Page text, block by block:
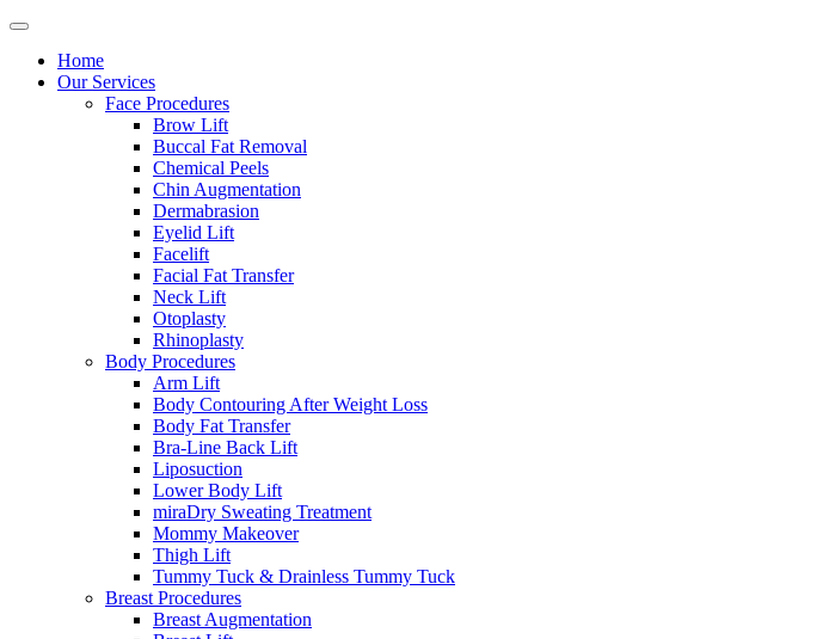
Home
Our Services
Face Procedures
Brow Lift
Buccal Fat Removal
Chemical Peels
Chin Augmentation
Dermabrasion
Eyelid Lift
Facelift
Facial Fat Transfer
Neck Lift
Otoplasty
Rhinoplasty
Body Procedures
Arm Lift
Body Contouring After Weight Loss
Body Fat Transfer
Bra-Line Back Lift
Liposuction
Lower Body Lift
miraDry Sweating Treatment
Mommy Makeover
Thigh Lift
Tummy Tuck & Drainless Tummy Tuck
Breast Procedures
Breast Augmentation